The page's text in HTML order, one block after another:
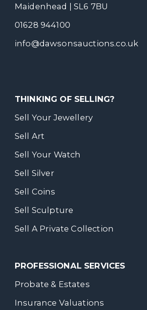
Maidenhead | SL6 7BU
01628 944100
info@dawsonsauctions.co.uk
THINKING OF SELLING?
Sell Your Jewellery
Sell Art
Sell Your Watch
Sell Silver
Sell Coins
Sell Sculpture
Sell A Private Collection
PROFESSIONAL SERVICES
Probate & Estates
Insurance Valuations